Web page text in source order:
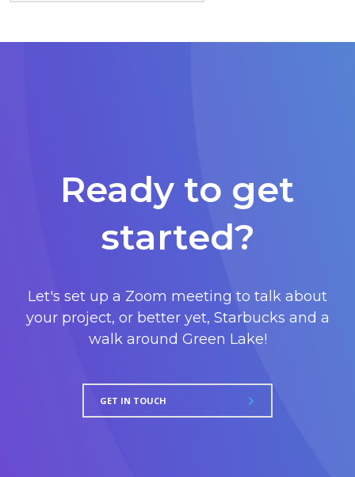
Ready to get
started?
Let's set up a Zoom meeting to talk about
your project, or better yet, Starbucks and a
walk around Green Lake!
GET IN TOUCH